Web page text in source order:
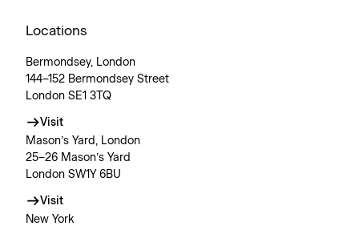
Locations
Bermondsey, London
144–152 Bermondsey Street
London SE1 3TQ
Visit
Mason’s Yard, London
25–26 Mason’s Yard
London SW1Y 6BU
Visit
New York